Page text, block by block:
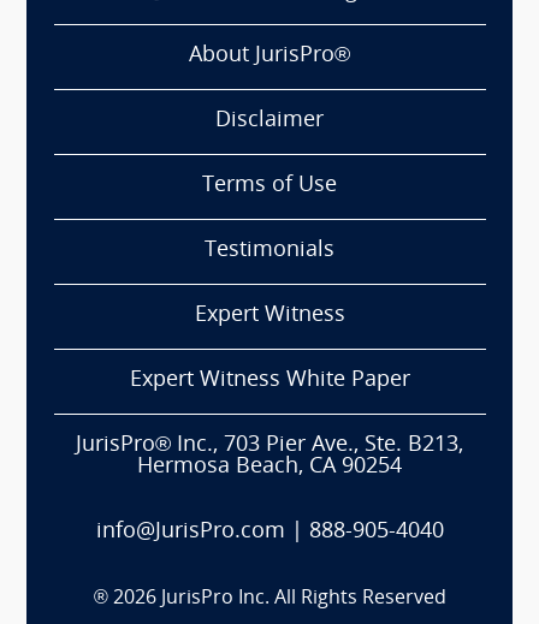
About JurisPro®
Disclaimer
Terms of Use
Testimonials
Expert Witness
Expert Witness White Paper
JurisPro® Inc., 703 Pier Ave., Ste. B213,
Hermosa Beach, CA 90254
info@JurisPro.com 888-905-4040
® 2026 JurisPro Inc. All Rights Reserved